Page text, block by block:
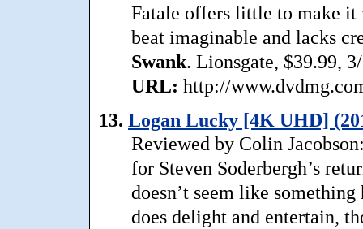
Fatale offers little to make
beat imaginable and lacks
Swank. Lionsgate, $39.99,
URL: http://
13. Logan Lucky [4K UHD]
Reviewed by Colin
for Steven Soderbergh’s
doesn’t seem like
does delight and entertain,